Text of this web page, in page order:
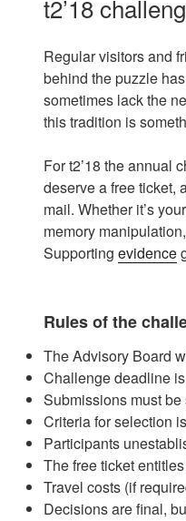
t2’18
Regular visitors and
behind the puzzle
sometimes lack the
this tradition is
For t2’18 the annual
deserve a free ticket,
mail. Whether it’s
memory
Supporting evidence
Rules of the
The Advisory Board
Challenge deadline
Submissions must be
Criteria for selection
Participants
The free ticket
Travel costs (if
Decisions are final,